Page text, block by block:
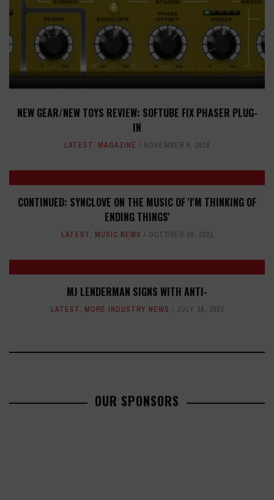
NEW GEAR/NEW TOYS REVIEW: SOFTUBE FIX PHASER PLUG-
IN
LATEST, MAGAZINE NOVEMBER 6, 2018
CONTINUED: SYNCLOVE ON THE MUSIC OF 'I'M THINKING OF
ENDING THINGS'
LATEST, MUSIC NEWS OCTOBER 29, 2021
MJ LENDERMAN SIGNS WITH ANTI-
LATEST, MORE INDUSTRY NEWS JULY 18, 2023
OUR SPONSORS